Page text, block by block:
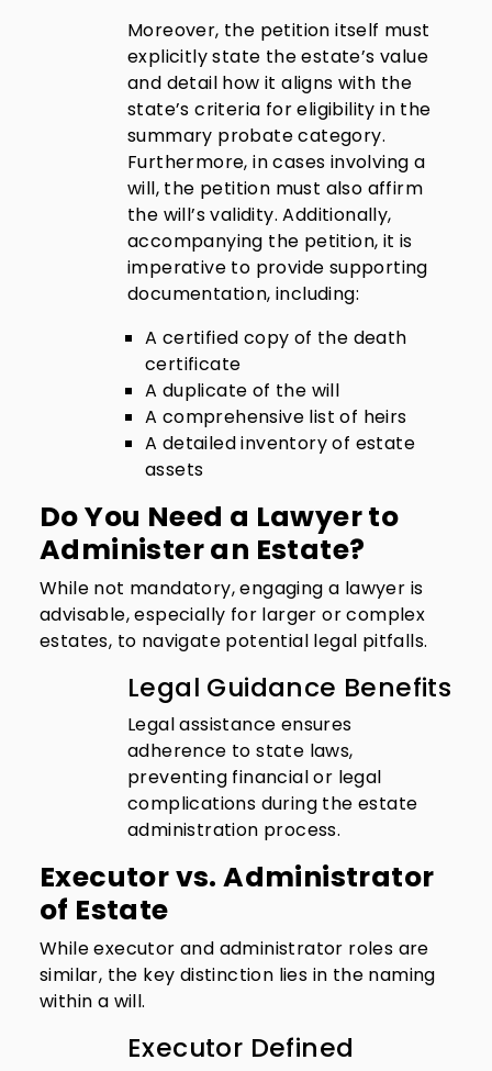
Moreover, the petition itself must
explicitly state the estate’s value
and detail how it aligns with the
state’s criteria for eligibility in the
summary probate category.
Furthermore, in cases involving a
will, the petition must also affirm
the will’s validity. Additionally,
accompanying the petition, it is
imperative to provide supporting
documentation, including:
A certified copy of the death
certificate
A duplicate of the will
A comprehensive list of heirs
A detailed inventory of estate
assets
Do You Need a Lawyer to
Administer an Estate?
While not mandatory, engaging a lawyer is
advisable, especially for larger or complex
estates, to navigate potential legal pitfalls.
Legal Guidance Benefits
Legal assistance ensures
adherence to state laws,
preventing financial or legal
complications during the estate
administration process.
Executor vs. Administrator
of Estate
While executor and administrator roles are
similar, the key distinction lies in the naming
within a will.
Executor Defined